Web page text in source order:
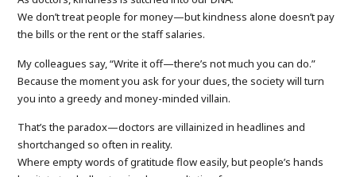
We don’t treat people for money—but kindness alone doesn’t pay
the bills or the rent or the staff salaries.
My colleagues say, “Write it off—there’s not much you can do.”
Because the moment you ask for your dues, the society will turn
you into a greedy and money-minded villain.
That’s the paradox—doctors are villainized in headlines and
shortchanged so often in reality.
Where empty words of gratitude flow easily, but people’s hands